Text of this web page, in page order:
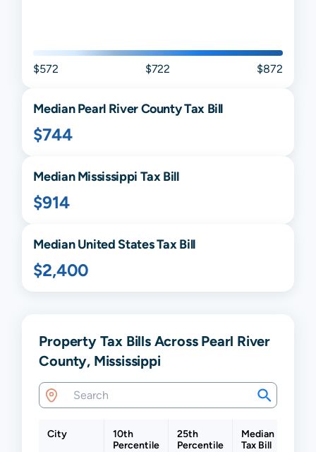
$572 $722 $872
MedianPearl RiverCounty Tax Bill
$744
MedianMississippi Tax Bill
$914
Median United States Tax Bill
$2,400
Property Tax Bills Across Pearl River
County, Mississippi
City
10th
Percentile
25th
Percentile
Median
Tax Bill